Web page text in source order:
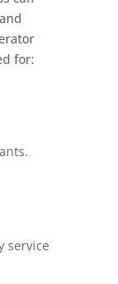
for:
service